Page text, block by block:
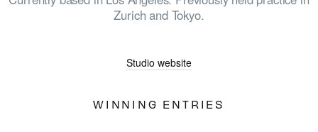
Zurich and Tokyo.
Studio website
WINNING ENTRIES